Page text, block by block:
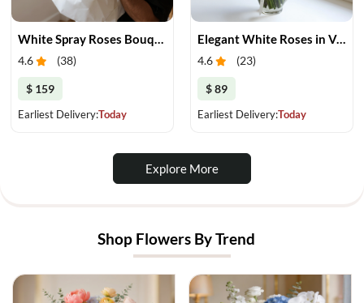
White Spray Roses Bouquet
4.6 (38)
$ 159
Earliest Delivery:Today
Elegant White Roses in Vase
4.6 (23)
$ 89
Earliest Delivery:Today
Explore More
Shop Flowers By Trend